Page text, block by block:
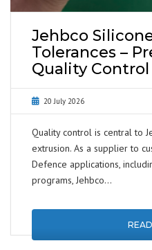
Jehbco
Tolerances –
Quality Control
20 July 2026
Quality control is central to
extrusion. As a supplier to
Defence applications,
programs, Jehbco…